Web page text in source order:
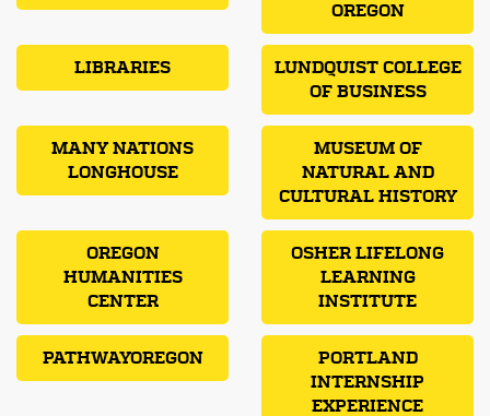
OREGON
LIBRARIES
LUNDQUIST COLLEGE
OF BUSINESS
MANY NATIONS
LONGHOUSE
MUSEUM OF
NATURAL AND
CULTURAL HISTORY
OREGON
HUMANITIES
CENTER
OSHER LIFELONG
LEARNING
INSTITUTE
PATHWAYOREGON
PORTLAND
INTERNSHIP
EXPERIENCE